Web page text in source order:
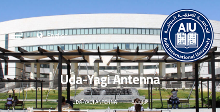
English
Uda-Yagi Antenna
الرئيسية UDA-YAGI ANTENNA